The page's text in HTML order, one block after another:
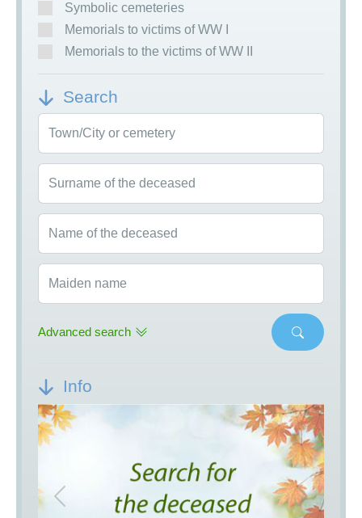
Symbolic cemeteries
Memorials to victims of WW I
Memorials to the victims of WW II
Search
Town/City or cemetery
Surname of the deceased
Name of the deceased
Maiden name
Advanced search
Info
Previous Next